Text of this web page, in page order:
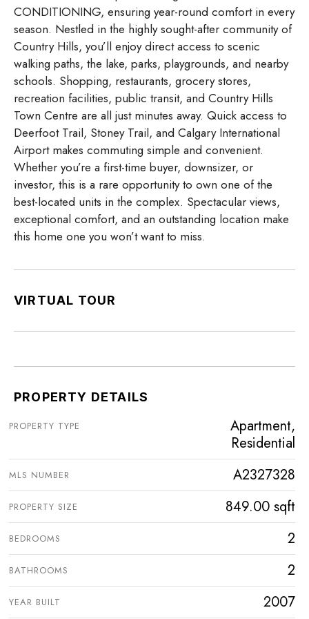
CONDITIONING, ensuring year-round comfort in every
season. Nestled in the highly sought-after community of
Country Hills, you’ll enjoy direct access to scenic
walking paths, the lake, parks, playgrounds, and nearby
schools. Shopping, restaurants, grocery stores,
recreation facilities, public transit, and Country Hills
Town Centre are all just minutes away. Quick access to
Deerfoot Trail, Stoney Trail, and Calgary International
Airport makes commuting simple and convenient.
Whether you’re a first-time buyer, downsizer, or
investor, this is a rare opportunity to own one of the
best-located units in the complex. Spectacular views,
exceptional comfort, and an outstanding location make
this home one you won’t want to miss.
VIRTUAL TOUR
PROPERTY DETAILS
PROPERTY TYPE
Apartment,
Residential
MLS NUMBER A2327328
PROPERTY SIZE 849.00 sqft
BEDROOMS 2
BATHROOMS 2
YEAR BUILT 2007